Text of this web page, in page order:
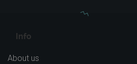
Info
About us